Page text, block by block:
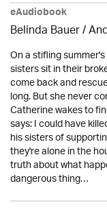
eAudiobook
Belinda Bauer/
On a stifling
sisters sit in their
come back and
long. But she never
Catherine wakes to
says: I could have
his sisters of
they're alone in the
truth about what
dangerous thing…